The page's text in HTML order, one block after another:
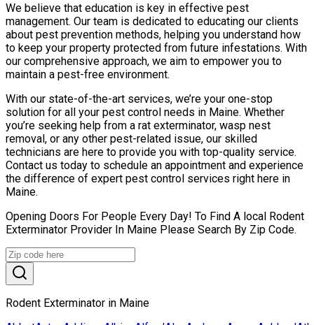
We believe that education is key in effective pest
management. Our team is dedicated to educating our clients
about pest prevention methods, helping you understand how
to keep your property protected from future infestations. With
our comprehensive approach, we aim to empower you to
maintain a pest-free environment.
With our state-of-the-art services, we’re your one-stop
solution for all your pest control needs in Maine. Whether
you’re seeking help from a rat exterminator, wasp nest
removal, or any other pest-related issue, our skilled
technicians are here to provide you with top-quality service.
Contact us today to schedule an appointment and experience
the difference of expert pest control services right here in
Maine.
Opening Doors For People Every Day! To Find A local Rodent
Exterminator Provider In Maine Please Search By Zip Code.
Rodent Exterminator in Maine